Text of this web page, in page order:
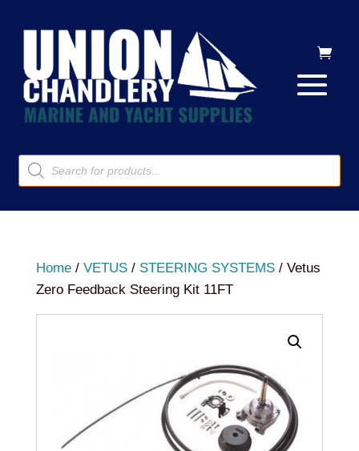
Products
search
Home/ VETUS/ STEERING SYSTEMS/ Vetus
Zero Feedback Steering Kit 11FT